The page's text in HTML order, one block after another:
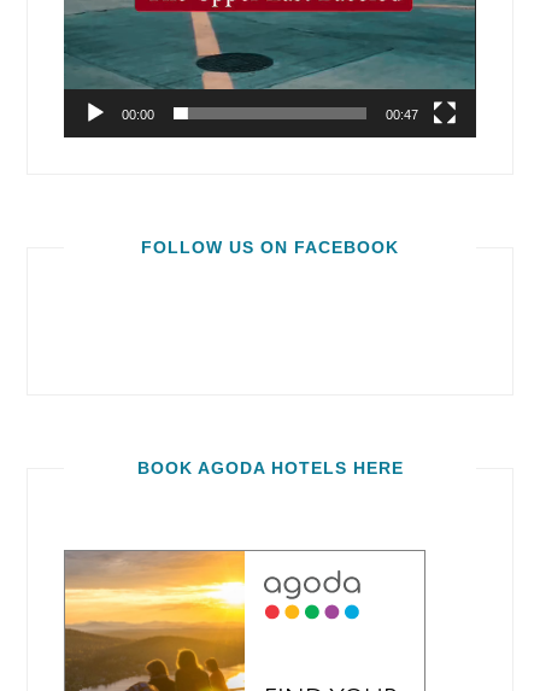
00:00 00:47
FOLLOW US ON FACEBOOK
BOOK AGODA HOTELS HERE